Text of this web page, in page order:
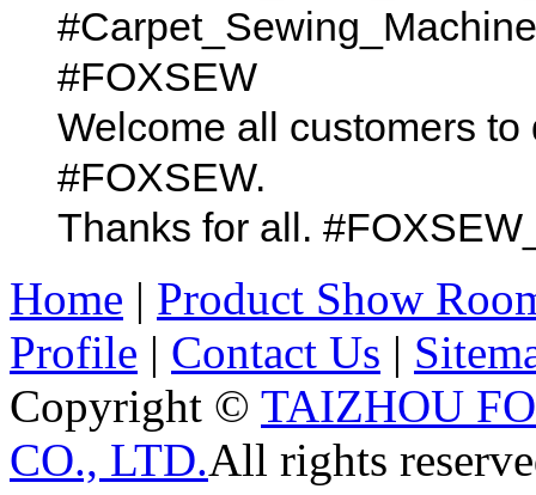
#FOXSEW
Welcome all customers
#FOXSEW.
Thanks for all.
Home | Product Show
Profile | Contact Us |
Copyright © TAIZHOU
CO., LTD.All rights